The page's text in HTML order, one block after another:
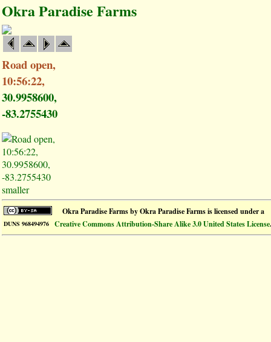
Okra Paradise Farms
Road open,
10:56:22,
30.9958600,
-83.2755430
smaller
Okra Paradise FarmsbyOkra Paradise Farmsis licensed under a
DUNS 968494976 Creative Commons Attribution-Share Alike 3.0 United States License.